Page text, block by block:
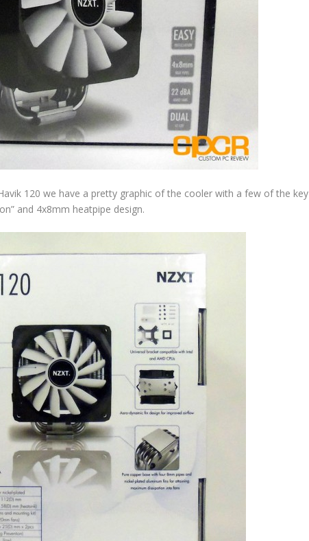
120 we have a pretty graphic of the cooler with a few of the key
and 4x8mm heatpipe design.